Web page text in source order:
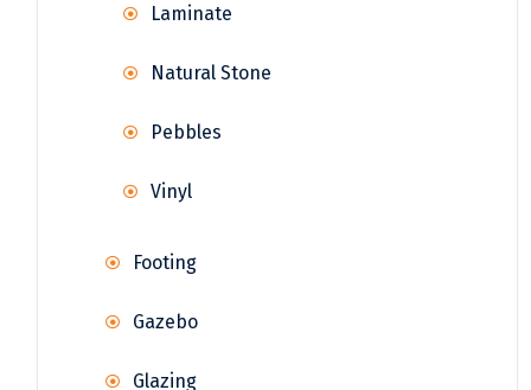
Laminate
Natural Stone
Pebbles
Vinyl
Footing
Gazebo
Glazing